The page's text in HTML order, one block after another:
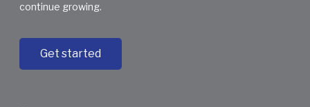
continue growing.
Get started